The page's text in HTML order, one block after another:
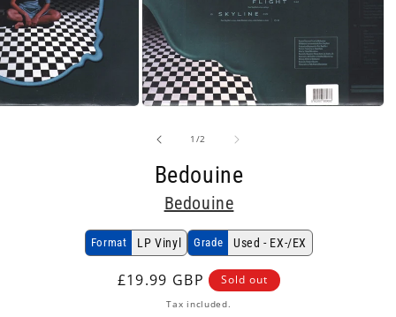
modal
1 /of2
Bedouine
Bedouine
Format LP Vinyl Grade Used - EX-/EX
Regular
£19.99 GBP Sold out
Tax included.